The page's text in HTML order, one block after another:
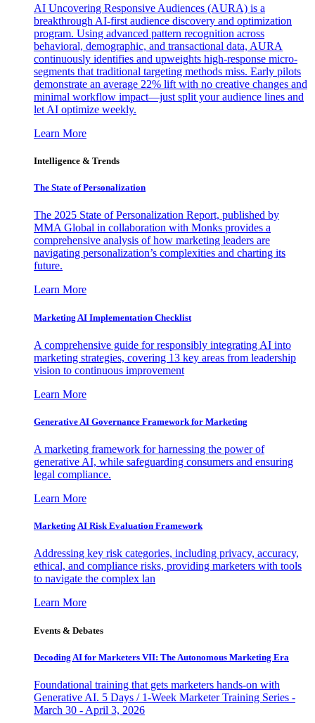
AI Uncovering Responsive Audiences (AURA) is a
breakthrough AI-first audience discovery and optimization
program. Using advanced pattern recognition across
behavioral, demographic, and transactional data, AURA
continuously identifies and upweights high-response micro-
segments that traditional targeting methods miss. Early pilots
demonstrate an average 22% lift with no creative changes and
minimal workflow impact—just split your audience lines and
let AI optimize weekly.
Learn More
Intelligence & Trends
The State of Personalization
The 2025 State of Personalization Report, published by
MMA Global in collaboration with Monks provides a
comprehensive analysis of how marketing leaders are
navigating personalization’s complexities and charting its
future.
Learn More
Marketing AI Implementation Checklist
A comprehensive guide for responsibly integrating AI into
marketing strategies, covering 13 key areas from leadership
vision to continuous improvement
Learn More
Generative AI Governance Framework for Marketing
A marketing framework for harnessing the power of
generative AI, while safeguarding consumers and ensuring
legal compliance.
Learn More
Marketing AI Risk Evaluation Framework
Addressing key risk categories, including privacy, accuracy,
ethical, and compliance risks, providing marketers with tools
to navigate the complex lan
Learn More
Events & Debates
Decoding AI for Marketers VII: The Autonomous Marketing Era
Foundational training that gets marketers hands-on with
Generative AI. 5 Days / 1-Week Marketer Training Series -
March 30 - April 3, 2026